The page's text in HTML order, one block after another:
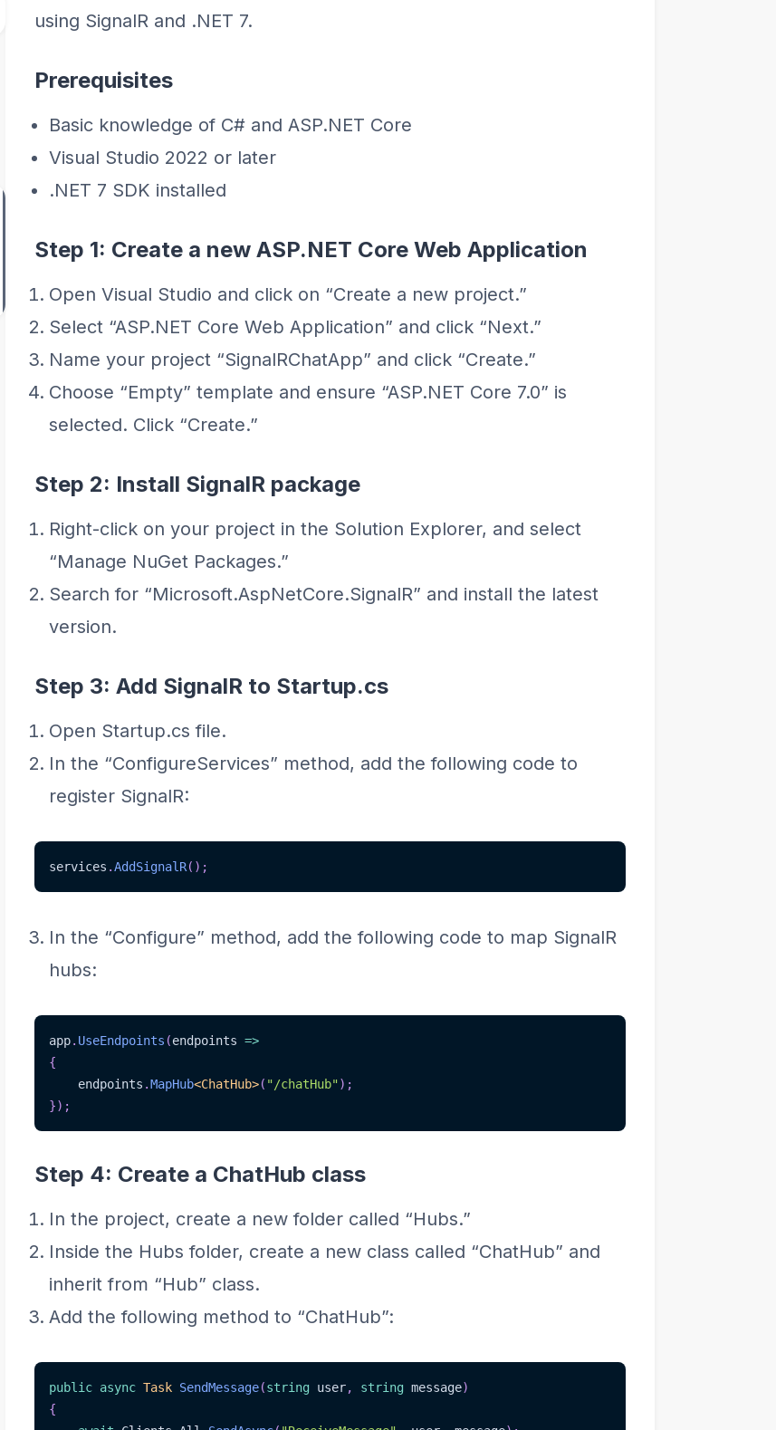
using SignalR and .NET 7.
Prerequisites
Basic knowledge of C# and ASP.NET Core
Visual Studio 2022 or later
.NET 7 SDK installed
Step 1: Create a new ASP.NET Core Web Application
Open Visual Studio and click on “Create a new project.”
Select “ASP.NET Core Web Application” and click “Next.”
Name your project “SignalRChatApp” and click “Create.”
Choose “Empty” template and ensure “ASP.NET Core 7.0” is
selected. Click “Create.”
Step 2: Install SignalR package
Right-click on your project in the Solution Explorer, and select
“Manage NuGet Packages.”
Search for “Microsoft.AspNetCore.SignalR” and install the latest
version.
Step 3: Add SignalR to Startup.cs
Open Startup.cs file.
In the “ConfigureServices” method, add the following code to
register SignalR:
services .AddSignalR( ) ;
In the “Configure” method, add the following code to map SignalR
hubs:
app. UseEndpoints (endpoints =>
{
    endpoints
.MapHub<ChatHub>( "/chatHub") ;
}) ;
Step 4: Create a ChatHub class
In the project, create a new folder called “Hubs.”
Inside the Hubs folder, create a new class called “ChatHub” and
inherit from “Hub” class.
Add the following method to “ChatHub”:
public async Task SendMessage(string user, string message)
{